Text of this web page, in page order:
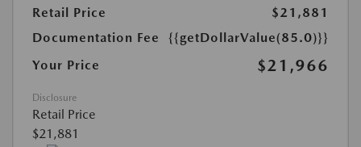
Retail Price
$21,881
Documentation Fee
{{getDollarValue(85.0)}}
Your Price
$21,966
Disclosure
Retail Price
$21,881